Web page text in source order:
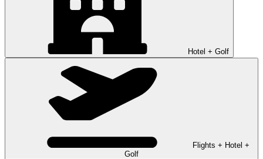
Hotel + Golf
Flights + Hotel +
Golf